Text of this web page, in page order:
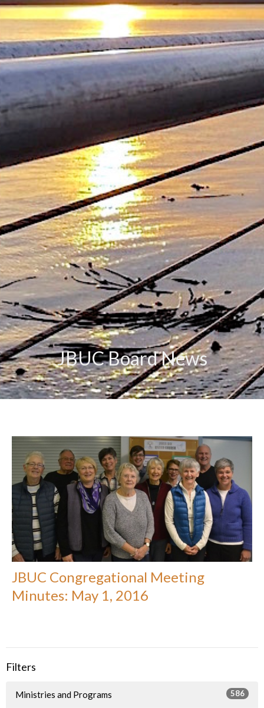
JBUC Board News
JBUC Congregational Meeting
Minutes: May 1, 2016
Filters
Ministries and Programs 586